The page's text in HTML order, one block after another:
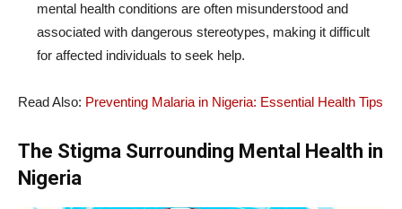
mental health conditions are often misunderstood and
associated with dangerous stereotypes, making it difficult
for affected individuals to seek help.
Read Also: Preventing Malaria in Nigeria: Essential Health Tips
The Stigma Surrounding Mental Health in
Nigeria